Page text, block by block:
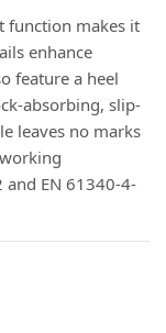
function makes it
enhance
feature a heel
absorbing, slip-
leaves no marks
EN 61340-4-